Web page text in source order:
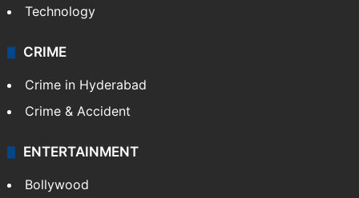
Technology
CRIME
Crime in Hyderabad
Crime & Accident
ENTERTAINMENT
Bollywood